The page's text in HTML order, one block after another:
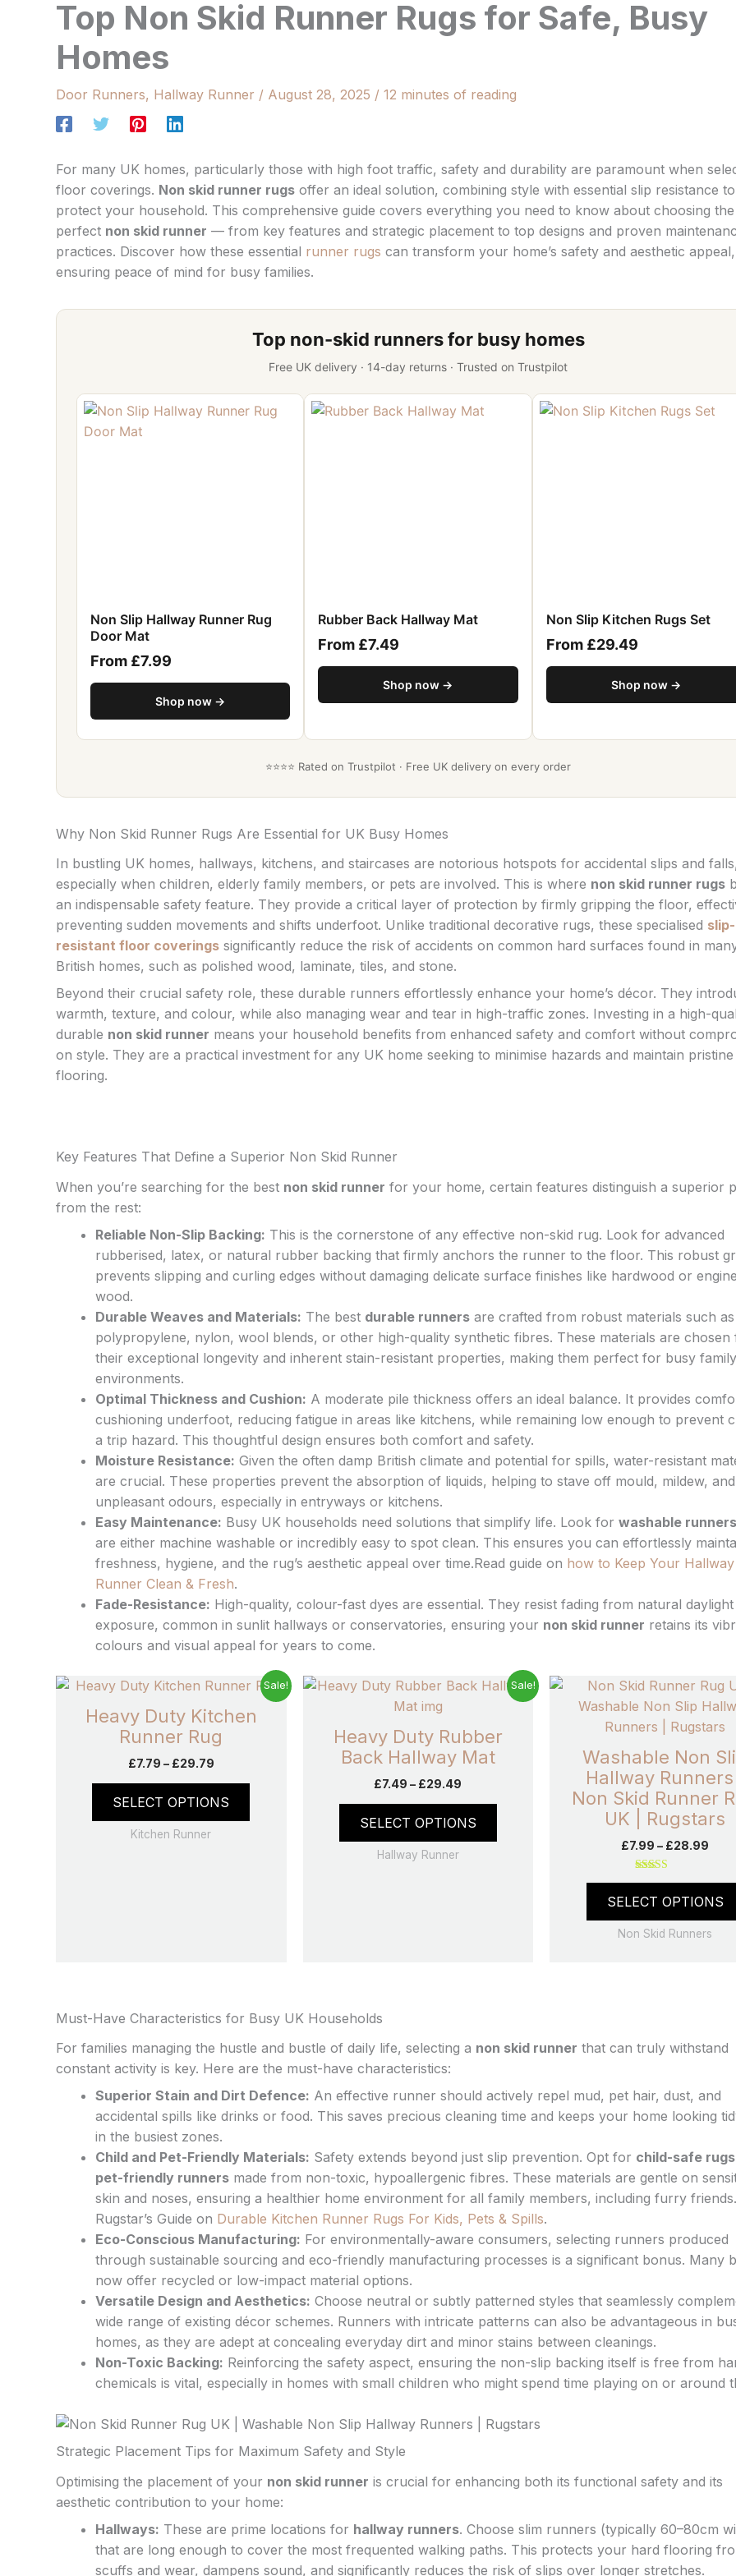
Top Non Skid Runner Rugs for Safe, Busy
Homes
Door Runners, Hallway Runner / August 28, 2025 / 12 minutes of reading
For many UK homes, particularly those with high foot traffic, safety and durability are paramount when
floor coverings. Non skid runner rugs offer an ideal solution, combining style with essential slip resistance to
protect your household. This comprehensive guide covers everything you need to know about choosing the
perfect non skid runner — from key features and strategic placement to top designs and proven
practices. Discover how these essential runner rugs can transform your home’s safety and aesthetic appeal,
ensuring peace of mind for busy families.
Top non-skid runners for busy homes
Free UK delivery · 14-day returns · Trusted on Trustpilot
Non Slip Hallway Runner Rug
Door Mat
From £7.99
Shop now →
Rubber Back Hallway Mat
From £7.49
Shop now →
Non Slip Kitchen Rugs Set
From £29.49
Shop now →
⭐⭐⭐⭐ Rated on Trustpilot · Free UK delivery on every order
Why Non Skid Runner Rugs Are Essential for UK Busy Homes
In bustling UK homes, hallways, kitchens, and staircases are notorious hotspots for accidental slips and falls,
especially when children, elderly family members, or pets are involved. This is where non skid runner rugs
an indispensable safety feature. They provide a critical layer of protection by firmly gripping the floor,
preventing sudden movements and shifts underfoot. Unlike traditional decorative rugs, these specialised slip-
resistant floor coverings significantly reduce the risk of accidents on common hard surfaces found in
British homes, such as polished wood, laminate, tiles, and stone.
Beyond their crucial safety role, these durable runners effortlessly enhance your home’s décor. They
warmth, texture, and colour, while also managing wear and tear in high-traffic zones. Investing in a high-
durable non skid runner means your household benefits from enhanced safety and comfort without
on style. They are a practical investment for any UK home seeking to minimise hazards and maintain pristine
flooring.
Key Features That Define a Superior Non Skid Runner
When you’re searching for the best non skid runner for your home, certain features distinguish a superior
from the rest:
Reliable Non-Slip Backing: This is the cornerstone of any effective non-skid rug. Look for advanced
rubberised, latex, or natural rubber backing that firmly anchors the runner to the floor. This robust
prevents slipping and curling edges without damaging delicate surface finishes like hardwood or
wood.
Durable Weaves and Materials: The best durable runners are crafted from robust materials such as
polypropylene, nylon, wool blends, or other high-quality synthetic fibres. These materials are chosen
their exceptional longevity and inherent stain-resistant properties, making them perfect for busy family
environments.
Optimal Thickness and Cushion: A moderate pile thickness offers an ideal balance. It provides
cushioning underfoot, reducing fatigue in areas like kitchens, while remaining low enough to prevent
a trip hazard. This thoughtful design ensures both comfort and safety.
Moisture Resistance: Given the often damp British climate and potential for spills, water-resistant
are crucial. These properties prevent the absorption of liquids, helping to stave off mould, mildew, and
unpleasant odours, especially in entryways or kitchens.
Easy Maintenance: Busy UK households need solutions that simplify life. Look for washable runners
are either machine washable or incredibly easy to spot clean. This ensures you can effortlessly
freshness, hygiene, and the rug’s aesthetic appeal over time.Read guide on how to Keep Your Hallway
Runner Clean & Fresh.
Fade-Resistance: High-quality, colour-fast dyes are essential. They resist fading from natural daylight
exposure, common in sunlit hallways or conservatories, ensuring your non skid runner retains its
colours and visual appeal for years to come.
Sale!
Heavy Duty Kitchen
Runner Rug
£7.79 – £29.79
Price
£7.79
through
£29.79
SELECT OPTIONS
This
product
has
The
Kitchen Runner
Sale!
Heavy Duty Rubber
Back Hallway Mat
£7.49 – £29.49
Price
£29.49
SELECT OPTIONS
This
product
multiple
options
Hallway Runner
Washable Non
Hallway Runners |
Non Skid Runner
UK | Rugstars
£7.99 – £28.99
Rated
out of 5
SELECT OPTIONS
Non Skid Runners
Must-Have Characteristics for Busy UK Households
For families managing the hustle and bustle of daily life, selecting a non skid runner that can truly withstand
constant activity is key. Here are the must-have characteristics:
Superior Stain and Dirt Defence: An effective runner should actively repel mud, pet hair, dust, and
accidental spills like drinks or food. This saves precious cleaning time and keeps your home looking
in the busiest zones.
Child and Pet-Friendly Materials: Safety extends beyond just slip prevention. Opt for child-safe rugs
pet-friendly runners made from non-toxic, hypoallergenic fibres. These materials are gentle on
skin and noses, ensuring a healthier home environment for all family members, including furry
Rugstar’s Guide on Durable Kitchen Runner Rugs For Kids, Pets & Spills.
Eco-Conscious Manufacturing: For environmentally-aware consumers, selecting runners produced
through sustainable sourcing and eco-friendly manufacturing processes is a significant bonus. Many
now offer recycled or low-impact material options.
Versatile Design and Aesthetics: Choose neutral or subtly patterned styles that seamlessly
wide range of existing décor schemes. Runners with intricate patterns can also be advantageous in
homes, as they are adept at concealing everyday dirt and minor stains between cleanings.
Non-Toxic Backing: Reinforcing the safety aspect, ensuring the non-slip backing itself is free from
chemicals is vital, especially in homes with small children who might spend time playing on or around
Strategic Placement Tips for Maximum Safety and Style
Optimising the placement of your non skid runner is crucial for enhancing both its functional safety and its
aesthetic contribution to your home:
Hallways: These are prime locations for hallway runners. Choose slim runners (typically 60–80cm
that are long enough to cover the most frequented walking paths. This protects your hard flooring
scuffs and wear, dampens sound, and significantly reduces the risk of slips over longer stretches.